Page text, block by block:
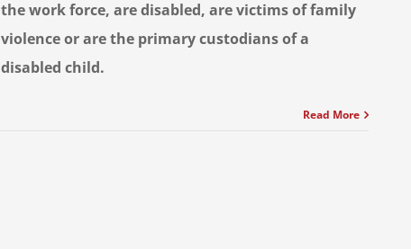
the work force, are disabled, are victims of family
violence or are the primary custodians of a
disabled child.
Read More